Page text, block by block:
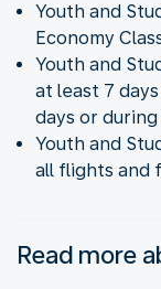
Youth and
Economy
Youth and
at least 7
days or
Youth and
all flights and
Read more